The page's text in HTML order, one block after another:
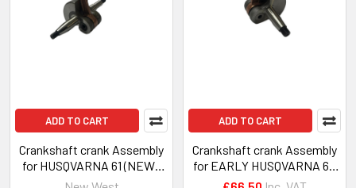
ADD TO CART
Crankshaft crank Assembly
for HUSQVARNA 61 (NEW),
268, 272 chainsaws
ADD TO CART
Crankshaft crank Assembly
for EARLY HUSQVARNA 61,
162, 266 chainsaws